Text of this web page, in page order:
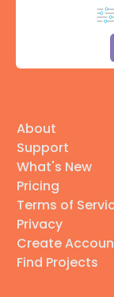
About
Support
What's New
Pricing
Terms of
Privacy
Create
Find Projects